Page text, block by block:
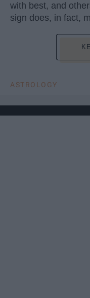
with best, and
sign does, in fact,
ASTROLOGY